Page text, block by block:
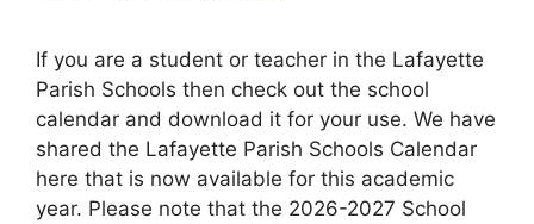
If you are a student or teacher in the Lafayette
Parish Schools then check out the school
calendar and download it for your use. We have
shared the Lafayette Parish Schools Calendar
here that is now available for this academic
year. Please note that the 2026-2027 School